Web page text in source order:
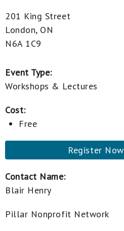
201 King Street
London, ON
N6A 1C9
Event Type:
Workshops & Lectures
Cost:
Free
Register Now
Contact Name:
Blair Henry
Pillar Nonprofit Network